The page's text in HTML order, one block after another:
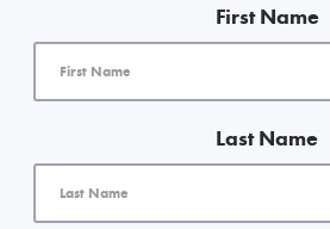
First Name
Last Name